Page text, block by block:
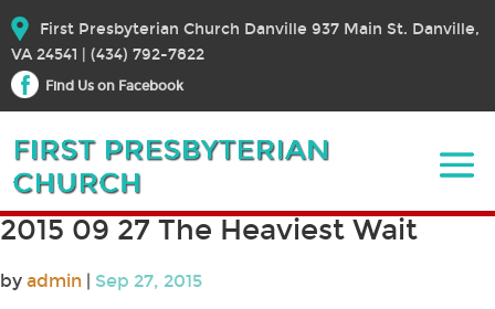
First Presbyterian Church Danville 937 Main St. Danville,
VA 24541 | (434) 792-7822
Find Us on Facebook
2015 09 27 The Heaviest Wait
by admin | Sep 27, 2015